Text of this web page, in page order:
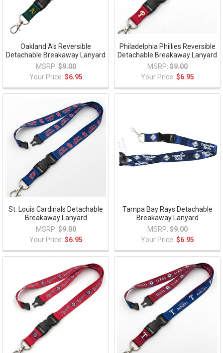
Oakland A's Reversible
Detachable Breakaway Lanyard
MSRP: $9.00
Your Price: $6.95
Philadelphia Phillies Reversible
Detachable Breakaway Lanyard
MSRP: $9.00
Your Price: $6.95
St. Louis Cardinals Detachable
Breakaway Lanyard
MSRP: $9.00
Your Price: $6.95
Tampa Bay Rays Detachable
Breakaway Lanyard
MSRP: $9.00
Your Price: $6.95